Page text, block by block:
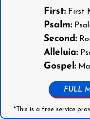
First:First
Psalm:
Second:
Alleluia:
Gospel:
FULL
*This is a free service